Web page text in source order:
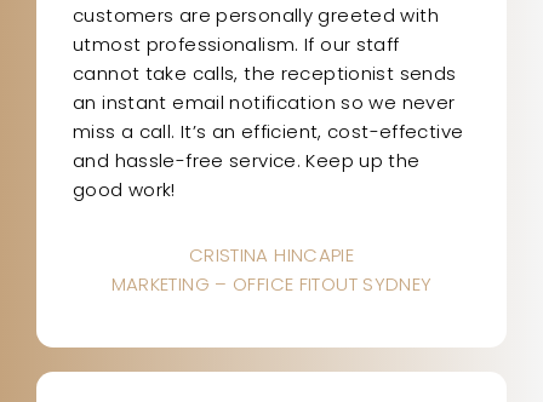
customers are personally greeted with
utmost professionalism. If our staff
cannot take calls, the receptionist sends
an instant email notification so we never
miss a call. It’s an efficient, cost-effective
and hassle-free service. Keep up the
good work!
CRISTINA HINCAPIE
MARKETING – OFFICE FITOUT SYDNEY